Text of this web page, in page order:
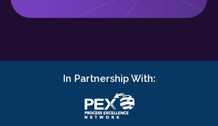
In Partnership With: